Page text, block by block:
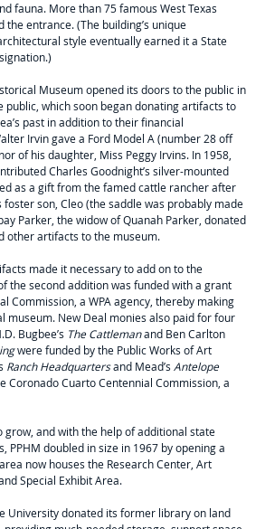
fauna. More than 75 famous West Texas
entrance. (The building’s unique
style eventually earned it a State
Museum opened its doors to the public in
public, which soon began donating artifacts to
past in addition to their financial
Irvin gave a Ford Model A (number 28 off
of his daughter, Miss Peggy Irvins. In 1958,
Charles Goodnight’s silver-mounted
as a gift from the famed cattle rancher after
son, Cleo (the saddle was probably made
Parker, the widow of Quanah Parker, donated
other artifacts to the museum.
made it necessary to add on to the
the second addition was funded with a grant
Commission, a WPA agency, thereby making
museum. New Deal monies also paid for four
Bugbee’s The Cattlemanand Ben Carlton
were funded by the Public Works of Art
Ranch Headquartersand Mead’sAntelope
Coronado Cuarto Centennial Commission, a
grow, and with the help of additional state
PPHM doubled in size in 1967 by opening a
now houses the Research Center, Art
Special Exhibit Area.
University donated its former library on land